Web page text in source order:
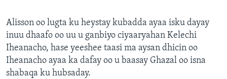
Alisson oo lugta ku heystay kubadda ayaa isku dayay
inuu dhaafo oo uu u ganbiyo ciyaaryahan Kelechi
Iheanacho, hase yeeshee taasi ma aysan dhicin oo
Iheanacho ayaa ka dafay oo u baasay Ghazal oo isna
shabaqa ku hubsaday.